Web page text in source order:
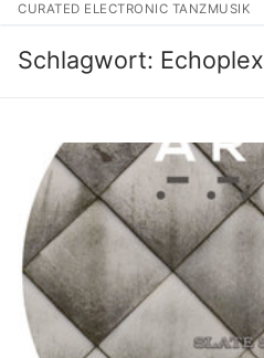
CURATED ELECTRONIC TANZMUSIK
Schlagwort: Echoplex